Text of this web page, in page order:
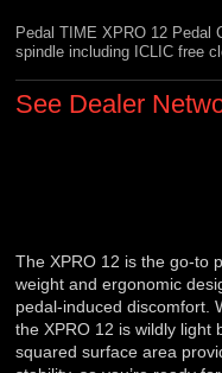
Pedal TIME XPRO 12 Pedal
spindle including ICLIC free
See Dealer
The XPRO 12 is the go-to
weight and ergonomic
pedal-induced discomfort.
the XPRO 12 is wildly light
squared surface area